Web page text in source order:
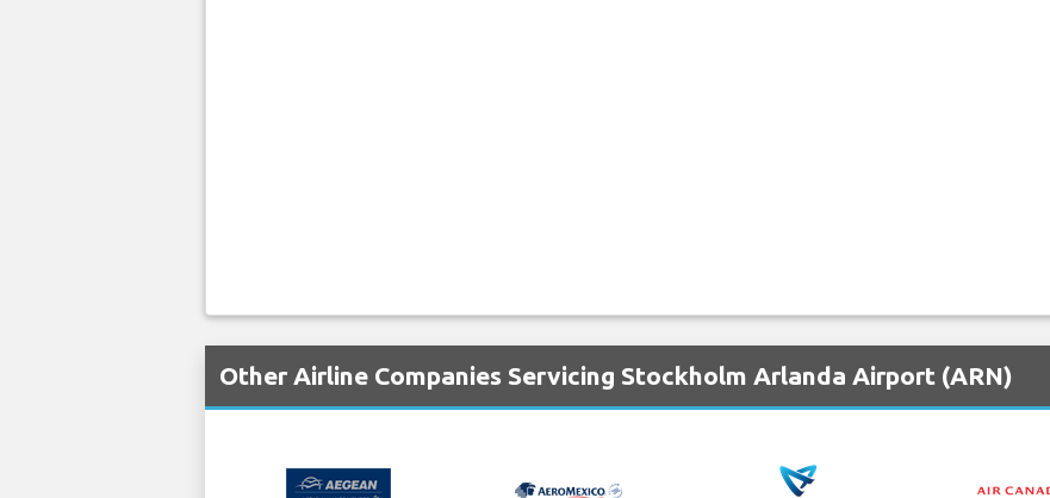
Other Airline Companies Servicing Stockholm Arlanda Airport (ARN)